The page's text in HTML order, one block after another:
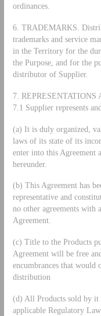
ordinances.
6. TRADEMARKS.
trademarks and service
in the Territory for the
the Purpose, and for the
distributor of Supplier.
7. REPRESENTATIONS
7.1 Supplier represents
(a) It is duly organized,
laws of its state of its
enter into this
hereunder.
(b) This Agreement has
representative and
no other agreements
Agreement.
(c) Title to the Products
Agreement will be free
encumbrances that would
distribution
(d) All Products sold by
applicable Regulatory